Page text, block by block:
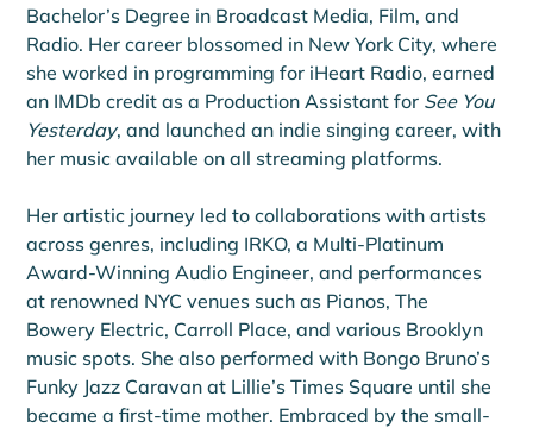
Bachelor’s Degree in Broadcast Media, Film, and
Radio. Her career blossomed in New York City, where
she worked in programming for iHeart Radio, earned
an IMDb credit as a Production Assistant for See You
Yesterday, and launched an indie singing career, with
her music available on all streaming platforms.
Her artistic journey led to collaborations with artists
across genres, including IRKO, a Multi-Platinum
Award-Winning Audio Engineer, and performances
at renowned NYC venues such as Pianos, The
Bowery Electric, Carroll Place, and various Brooklyn
music spots. She also performed with Bongo Bruno’s
Funky Jazz Caravan at Lillie’s Times Square until she
became a first-time mother. Embraced by the small-